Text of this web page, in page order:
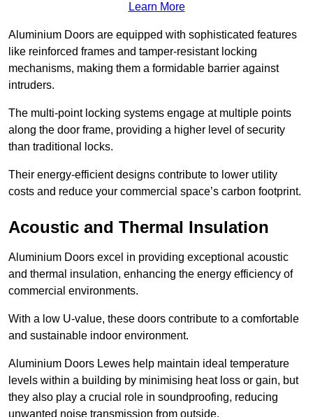
Learn More
Aluminium Doors are equipped with sophisticated features
like reinforced frames and tamper-resistant locking
mechanisms, making them a formidable barrier against
intruders.
The multi-point locking systems engage at multiple points
along the door frame, providing a higher level of security
than traditional locks.
Their energy-efficient designs contribute to lower utility
costs and reduce your commercial space’s carbon footprint.
Acoustic and Thermal Insulation
Aluminium Doors excel in providing exceptional acoustic
and thermal insulation, enhancing the energy efficiency of
commercial environments.
With a low U-value, these doors contribute to a comfortable
and sustainable indoor environment.
Aluminium Doors Lewes help maintain ideal temperature
levels within a building by minimising heat loss or gain, but
they also play a crucial role in soundproofing, reducing
unwanted noise transmission from outside.